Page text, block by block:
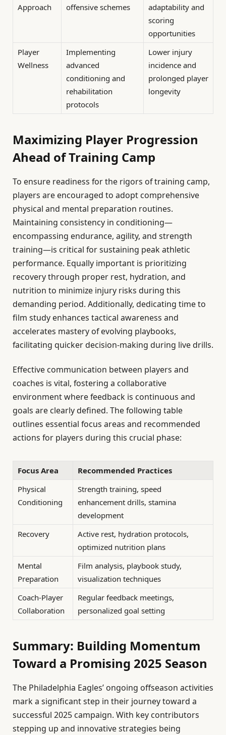
Approach
offensive schemes
adaptability and
scoring
opportunities
Player
Wellness
Implementing
advanced
conditioning and
rehabilitation
protocols
Lower injury
incidence and
prolonged player
longevity
Maximizing Player Progression
Ahead of Training Camp
To ensure readiness for the rigors of training camp,
players are encouraged to adopt comprehensive
physical and mental preparation routines.
Maintaining consistency in conditioning—
encompassing endurance, agility, and strength
training—is critical for sustaining peak athletic
performance. Equally important is prioritizing
recovery through proper rest, hydration, and
nutrition to minimize injury risks during this
demanding period. Additionally, dedicating time to
film study enhances tactical awareness and
accelerates mastery of evolving playbooks,
facilitating quicker decision-making during live drills.
Effective communication between players and
coaches is vital, fostering a collaborative
environment where feedback is continuous and
goals are clearly defined. The following table
outlines essential focus areas and recommended
actions for players during this crucial phase:
Focus Area
Recommended Practices
Physical
Conditioning
Strength training, speed
enhancement drills, stamina
development
Recovery
Active rest, hydration protocols,
optimized nutrition plans
Mental
Preparation
Film analysis, playbook study,
visualization techniques
Coach-Player
Collaboration
Regular feedback meetings,
personalized goal setting
Summary: Building Momentum
Toward a Promising 2025 Season
The Philadelphia Eagles’ ongoing offseason activities
mark a significant step in their journey toward a
successful 2025 campaign. With key contributors
stepping up and innovative strategies being